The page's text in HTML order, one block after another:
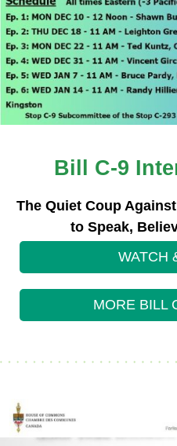
Bill C-9
The Quiet Coup
to Speak,
WATCH
MORE BILL